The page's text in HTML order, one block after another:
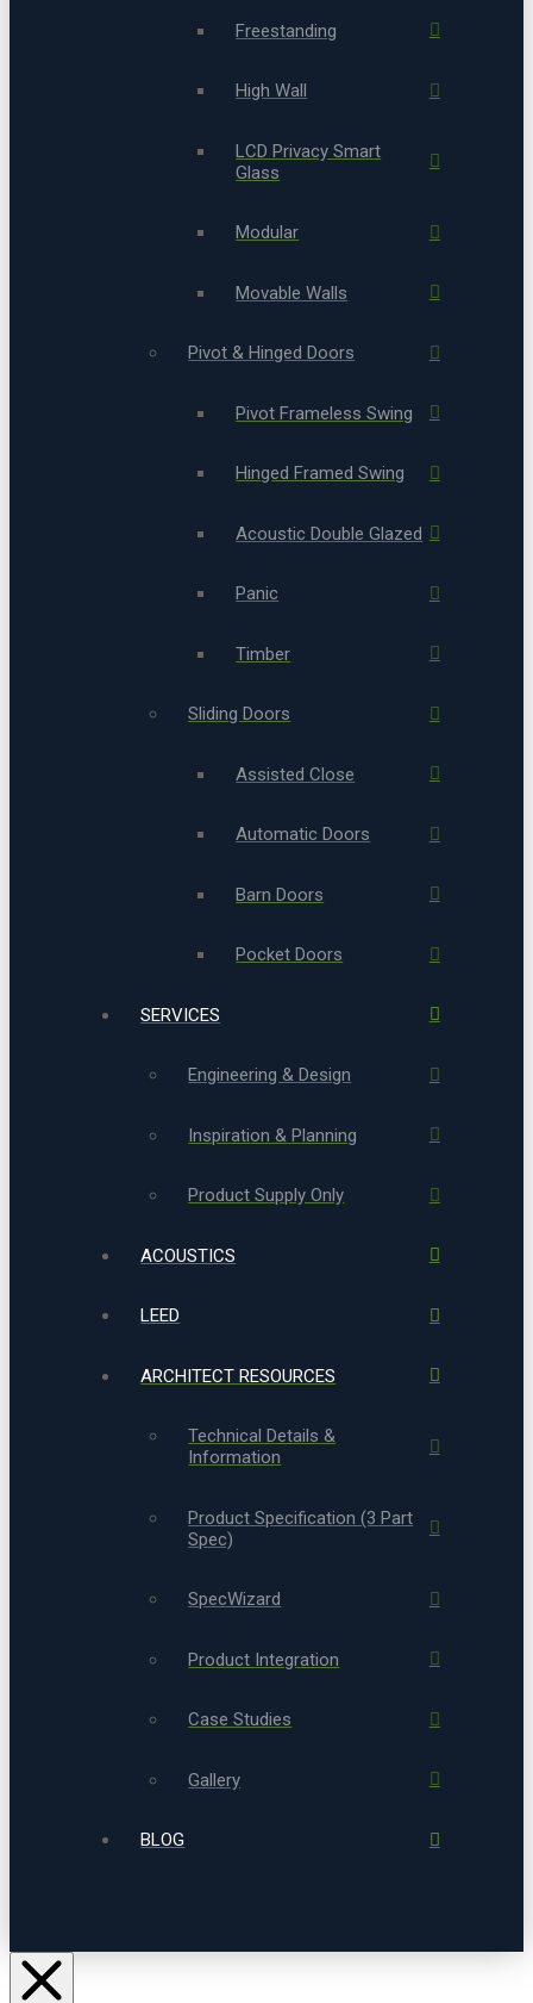
Freestanding
High Wall
LCD Privacy Smart
Glass
Modular
Movable Walls
Pivot & Hinged Doors
Pivot Frameless Swing
Hinged Framed Swing
Acoustic Double Glazed
Panic
Timber
Sliding Doors
Assisted Close
Automatic Doors
Barn Doors
Pocket Doors
SERVICES
Engineering & Design
Inspiration & Planning
Product Supply Only
ACOUSTICS
LEED
ARCHITECT RESOURCES
Technical Details &
Information
Product Specification (3 Part
Spec)
SpecWizard
Product Integration
Case Studies
Gallery
BLOG